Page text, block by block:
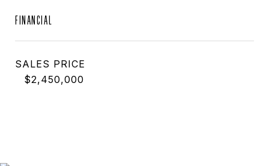
FINANCIAL
SALES PRICE
$2,450,000